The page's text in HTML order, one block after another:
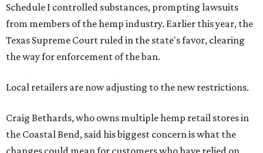
Schedule I controlled substances, prompting lawsuits
from members of the hemp industry. Earlier this year, the
Texas Supreme Court ruled in the state's favor, clearing
the way for enforcement of the ban.
Local retailers are now adjusting to the new restrictions.
Craig Bethards, who owns multiple hemp retail stores in
the Coastal Bend, said his biggest concern is what the